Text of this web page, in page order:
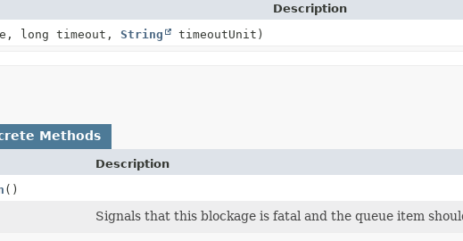
Description
long timeout, String timeoutUnit)
Methods
Description
()
Signals that this blockage is fatal and the queue item